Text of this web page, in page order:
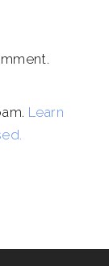
Learn